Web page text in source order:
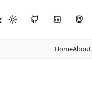
HomeAbout